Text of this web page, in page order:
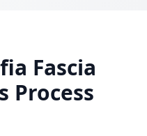
Fascia
Process